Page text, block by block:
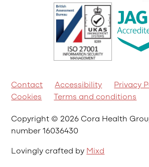
Contact Accessibility
Privacy
Cookies
Terms and conditions
Copyright © 2026 Cora Health
number 16036430
Lovingly crafted by Mixd